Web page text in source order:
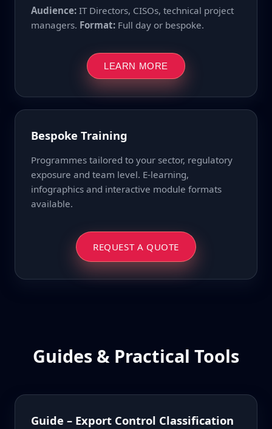
Audience:IT Directors, CISOs, technical project
managers. Format:Full day or bespoke.
LEARN MORE
Bespoke Training
Programmes tailored to your sector, regulatory
exposure and team level. E-learning,
infographics and interactive module formats
available.
REQUEST A QUOTE
Guides & Practical Tools
Guide – Export Control Classification